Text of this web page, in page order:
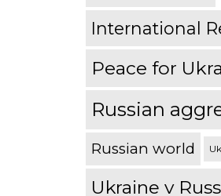
International
Peace for
Russian
Russian world
Ukraine v